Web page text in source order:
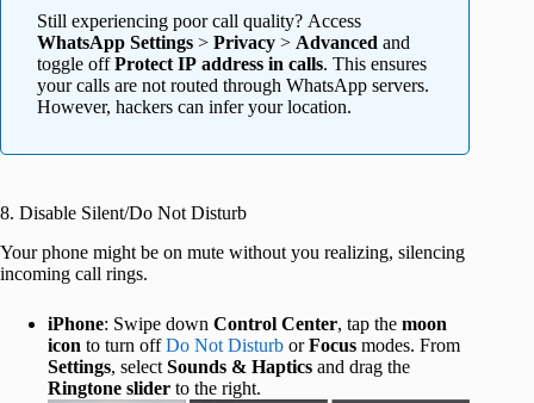
Still experiencing poor call quality? Access
WhatsApp Settings > Privacy > Advanced and
toggle offProtect IP address in calls. This ensures
your calls are not routed through WhatsApp servers.
However, hackers can infer your location.
8. Disable Silent/Do Not Disturb
Your phone might be on mute without you realizing, silencing
incoming call rings.
iPhone: Swipe down Control Center, tap the moon
icon to turn offDo Not Disturb orFocus modes. From
Settings, select Sounds & Haptics and drag the
Ringtone slider to the right.